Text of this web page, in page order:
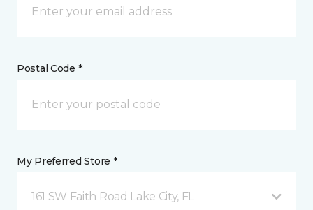
Postal Code *
My Preferred Store *
161 SW Faith Road Lake City, FL